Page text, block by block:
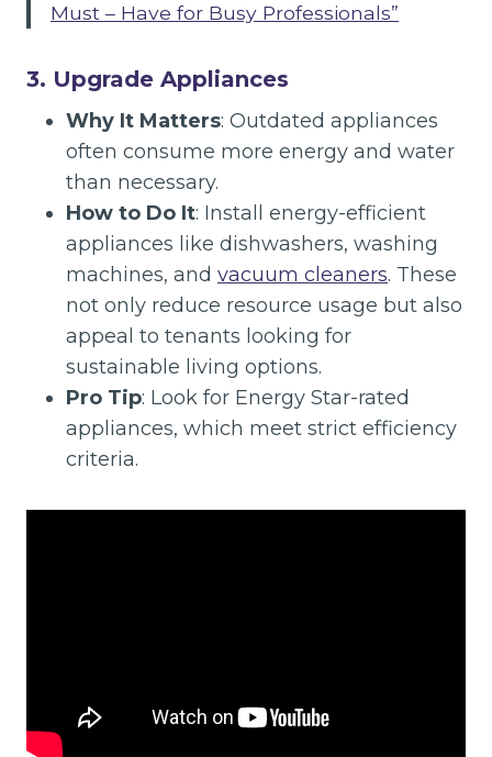
Must – Have for Busy Professionals”
3. Upgrade Appliances
Why It Matters: Outdated appliances
often consume more energy and water
than necessary.
How to Do It: Install energy-efficient
appliances like dishwashers, washing
machines, and vacuum cleaners. These
not only reduce resource usage but also
appeal to tenants looking for
sustainable living options.
Pro Tip: Look for Energy Star-rated
appliances, which meet strict efficiency
criteria.